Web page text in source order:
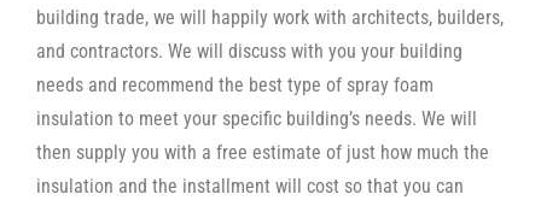
building trade, we will happily work with architects, builders,
and contractors. We will discuss with you your building
needs and recommend the best type of spray foam
insulation to meet your specific building’s needs. We will
then supply you with a free estimate of just how much the
insulation and the installment will cost so that you can